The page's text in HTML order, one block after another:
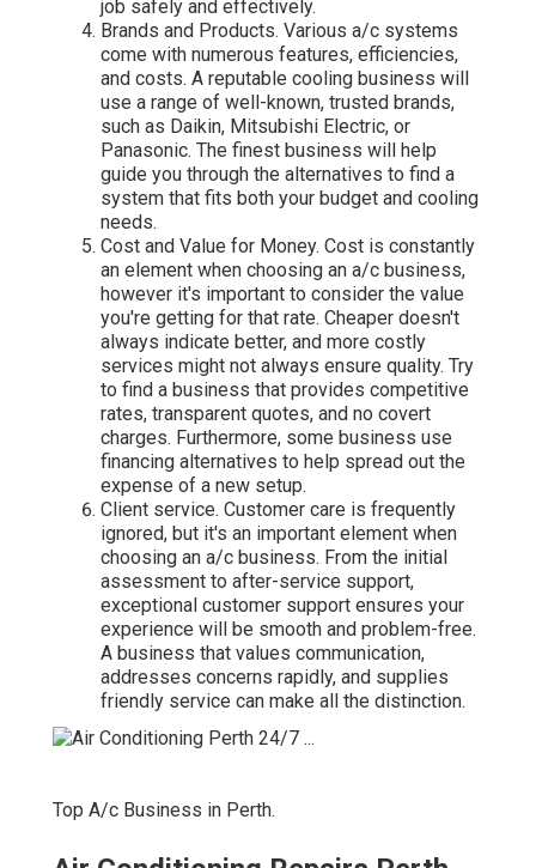
job safely and effectively.
Brands and Products. Various a/c systems
come with numerous features, efficiencies,
and costs. A reputable cooling business will
use a range of well-known, trusted brands,
such as Daikin, Mitsubishi Electric, or
Panasonic. The finest business will help
guide you through the alternatives to find a
system that fits both your budget and cooling
needs.
Cost and Value for Money. Cost is constantly
an element when choosing an a/c business,
however it's important to consider the value
you're getting for that rate. Cheaper doesn't
always indicate better, and more costly
services might not always ensure quality. Try
to find a business that provides competitive
rates, transparent quotes, and no covert
charges. Furthermore, some business use
financing alternatives to help spread out the
expense of a new setup.
Client service. Customer care is frequently
ignored, but it's an important element when
choosing an a/c business. From the initial
assessment to after-service support,
exceptional customer support ensures your
experience will be smooth and problem-free.
A business that values communication,
addresses concerns rapidly, and supplies
friendly service can make all the distinction.
Top A/c Business in Perth.